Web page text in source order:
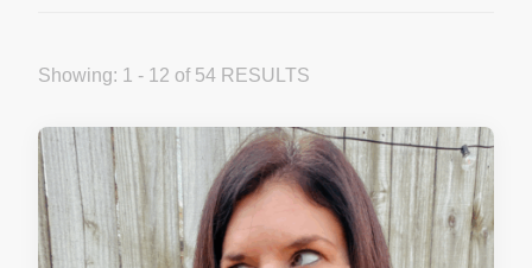
Showing: 1 - 12 of 54 RESULTS